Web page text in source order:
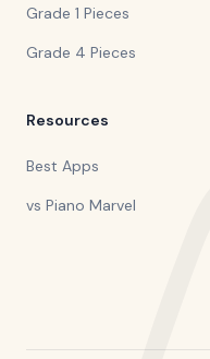
Grade 1 Pieces
Grade 4 Pieces
Resources
Best Apps
vs Piano Marvel